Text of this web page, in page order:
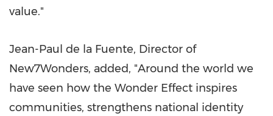
value."
Jean-Paul de la Fuente, Director of
New7Wonders, added, "Around the world we
have seen how the Wonder Effect inspires
communities, strengthens national identity